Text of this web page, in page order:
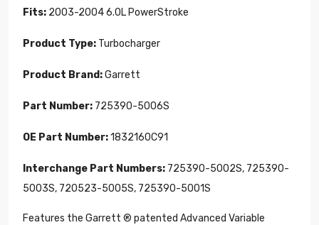
Fits: 2003-2004 6.0L PowerStroke
Product Type: Turbocharger
Product Brand:Garrett
Part Number: 725390-5006S
OE Part Number:1832160C91
Interchange Part Numbers: 725390-5002S, 725390-
5003S, 720523-5005S, 725390-5001S
Features the Garrett ® patented Advanced Variable